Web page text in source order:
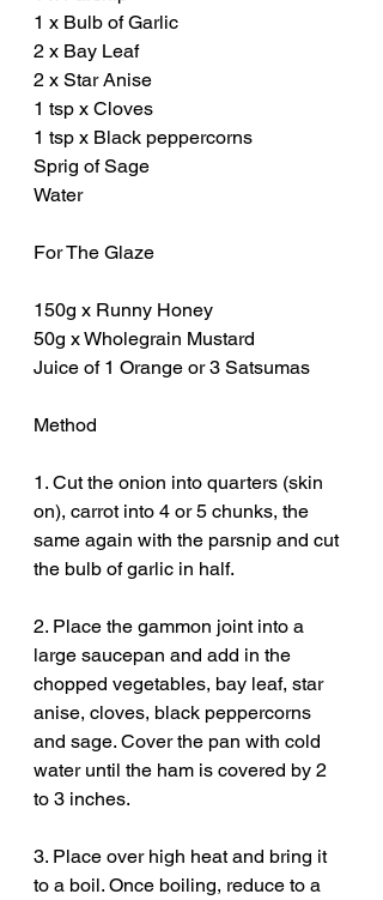
1 x Bulb of Garlic
2 x Bay Leaf
2 x Star Anise
1 tsp x Cloves
1 tsp x Black peppercorns
Sprig of Sage
Water
For The Glaze
150g x Runny Honey
50g x Wholegrain Mustard
Juice of 1 Orange or 3 Satsumas
Method
1. Cut the onion into quarters (skin
on), carrot into 4 or 5 chunks, the
same again with the parsnip and cut
the bulb of garlic in half.
2. Place the gammon joint into a
large saucepan and add in the
chopped vegetables, bay leaf, star
anise, cloves, black peppercorns
and sage. Cover the pan with cold
water until the ham is covered by 2
to 3 inches.
3. Place over high heat and bring it
to a boil. Once boiling, reduce to a